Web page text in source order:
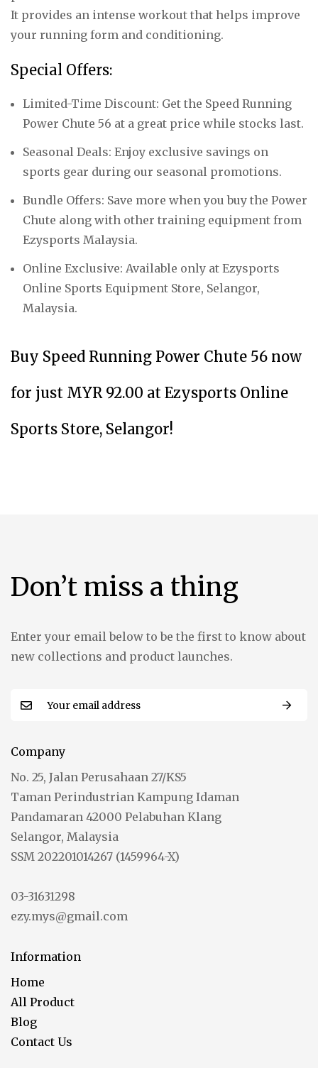
It provides an intense workout that helps improve
your running form and conditioning.
Special Offers:
Limited-Time Discount: Get the Speed Running
Power Chute 56 at a great price while stocks last.
Seasonal Deals: Enjoy exclusive savings on
sports gear during our seasonal promotions.
Bundle Offers: Save more when you buy the Power
Chute along with other training equipment from
Ezysports Malaysia.
Online Exclusive: Available only at Ezysports
Online Sports Equipment Store, Selangor,
Malaysia.
Buy Speed Running Power Chute 56 now
for just MYR 92.00 at Ezysports Online
Sports Store, Selangor!
Don’t miss a thing
Enter your email below to be the first to know about
new collections and product launches.
Company
No. 25, Jalan Perusahaan 27/KS5
Taman Perindustrian Kampung Idaman
Pandamaran 42000 Pelabuhan Klang
Selangor, Malaysia
SSM 202201014267 (1459964-X)
03-31631298
ezy.mys@gmail.com
Information
Home
All Product
Blog
Contact Us